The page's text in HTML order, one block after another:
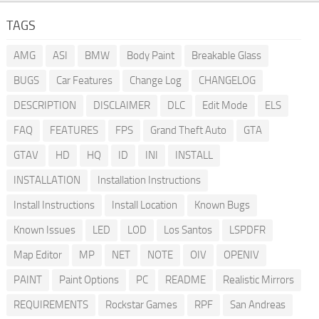
TAGS
AMG ASI BMW Body Paint
Breakable Glass
BUGS
Car Features Change Log
CHANGELOG
DESCRIPTION
DISCLAIMER DLC Edit Mode
ELS
FAQ
FEATURES FPS Grand Theft Auto
GTA
GTAV
HD HQ ID INI
INSTALL
INSTALLATION
Installation Instructions
Install Instructions
Install Location
Known Bugs
Known Issues
LED LOD Los Santos
LSPDFR
Map Editor
MP NET NOTE OIV
OPENIV
PAINT
Paint Options PC README
Realistic Mirrors
REQUIREMENTS
Rockstar Games RPF San Andreas